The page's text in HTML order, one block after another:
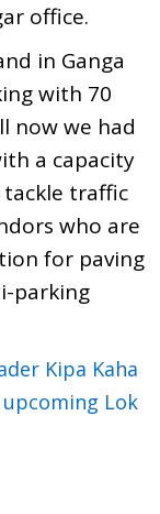
office.
in Ganga
with 70
now we had
a capacity
traffic
who are
for paving
parking
Kipa Kaha
Lok